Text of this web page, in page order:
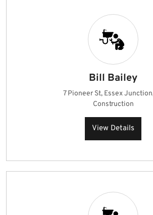
Bill Bailey
7 Pioneer St, Essex
Construction
View Details